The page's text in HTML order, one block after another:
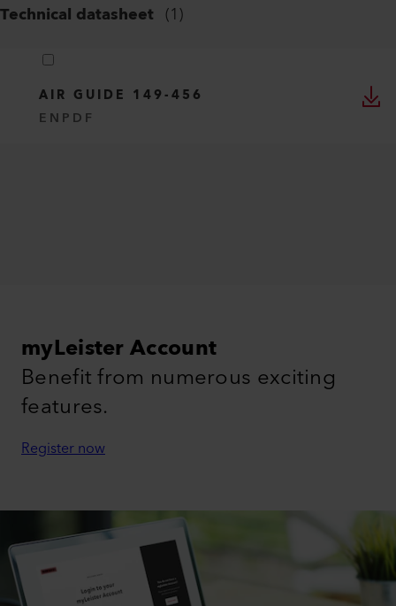
Technical datasheet (1)
AIR GUIDE 149-456
EN PDF
myLeister Account
Benefit from numerous exciting
features.
Register now